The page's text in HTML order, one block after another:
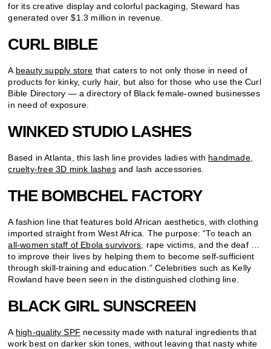
for its creative display and colorful packaging, Steward has
generated over $1.3 million in revenue.
CURL BIBLE
A beauty supply store that caters to not only those in need of
products for kinky, curly hair, but also for those who use the Curl
Bible Directory — a directory of Black female-owned businesses
in need of exposure.
WINKED STUDIO LASHES
Based in Atlanta, this lash line provides ladies with handmade,
cruelty-free 3D mink lashesand lash accessories.
THE BOMBCHEL FACTORY
A fashion line that features bold African aesthetics, with clothing
imported straight from West Africa. The purpose: “To teach an
all-women staff of Ebola survivors , rape victims, and the deaf …
to improve their lives by helping them to become self-sufficient
through skill-training and education.” Celebrities such as Kelly
Rowland have been seen in the distinguished clothing line.
BLACK GIRL SUNSCREEN
A high-quality SPF necessity made with natural ingredients that
work best on darker skin tones, without leaving that nasty white